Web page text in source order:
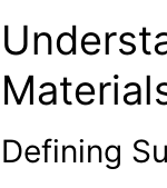
Defining